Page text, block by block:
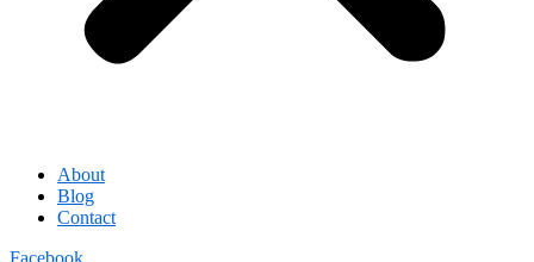
About
Blog
Contact
Facebook